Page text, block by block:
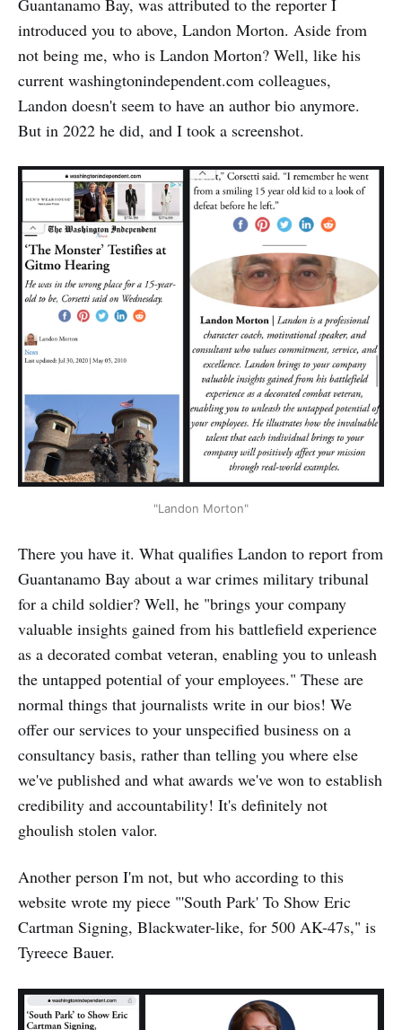
introduced you to above, Landon Morton. Aside from
not being me, who is Landon Morton? Well, like his
current washingtonindependent.com colleagues,
Landon doesn't seem to have an author bio anymore.
But in 2022 he did, and I took a screenshot.
"Landon Morton"
There you have it. What qualifies Landon to report from
Guantanamo Bay about a war crimes military tribunal
for a child soldier? Well, he "brings your company
valuable insights gained from his battlefield experience
as a decorated combat veteran, enabling you to unleash
the untapped potential of your employees." These are
normal things that journalists write in our bios! We
offer our services to your unspecified business on a
consultancy basis, rather than telling you where else
we've published and what awards we've won to establish
credibility and accountability! It's definitely not
ghoulish stolen valor.
Another person I'm not, but who according to this
website wrote my piece "'South Park' To Show Eric
Cartman Signing, Blackwater-like, for 500 AK-47s," is
Tyreece Bauer.